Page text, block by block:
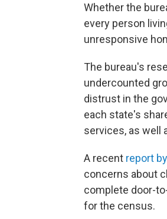
Whether the
every person
unresponsive
The bureau's
undercounted
distrust in the
each state's
services, as well
A recent report
concerns about
complete door-
for the census.